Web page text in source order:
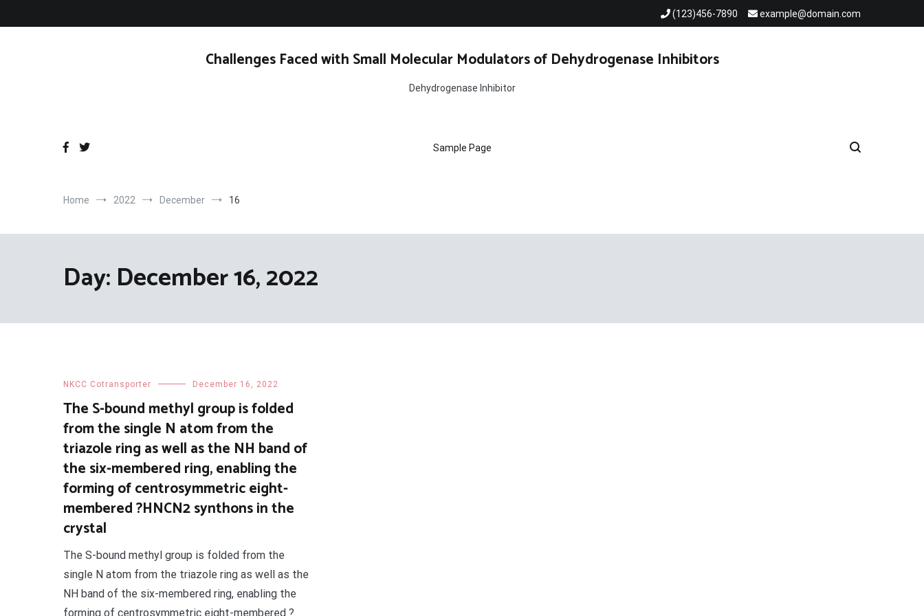
(123)456-7890 example@domain.com
Challenges Faced with Small Molecular Modulators of Dehydrogenase Inhibitors
Dehydrogenase Inhibitor
Sample Page
Home 2022 December 16
Day: December 16, 2022
NKCC Cotransporter December 16, 2022
The S-bound methyl group is folded
from the single N atom from the
triazole ring as well as the NH band of
the six-membered ring, enabling the
forming of centrosymmetric eight-
membered ?HNCN2 synthons in the
crystal
The S-bound methyl group is folded from the
single N atom from the triazole ring as well as the
NH band of the six-membered ring, enabling the
forming of centrosymmetric eight-membered ?